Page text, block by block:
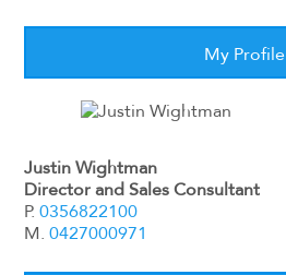
My Profile
Justin Wightman
Director and Sales Consultant
P.0356822100
M.0427000971